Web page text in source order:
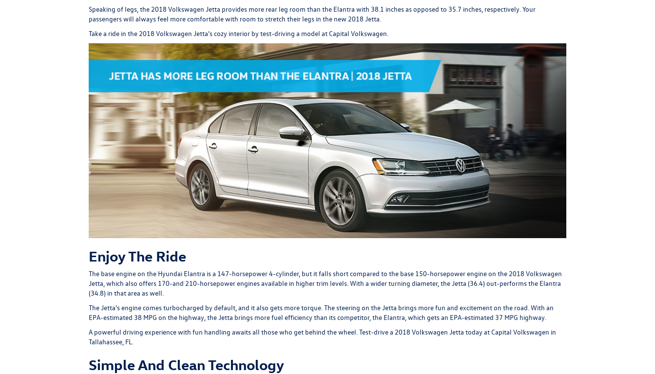
Speaking of legs, the 2018 Volkswagen Jetta provides more rear leg room than the Elantra with 38.1 inches as opposed to 35.7 inches, respectively. Your
passengers will always feel more comfortable with room to stretch their legs in the new 2018 Jetta.
Take a ride in the 2018 Volkswagen Jetta's cozy interior bytest-driving a model at Capital Volkswagen.
Enjoy The Ride
The base engine on the Hyundai Elantra is a 147-horsepower 4-cylinder, but it falls short compared to the base 150-horsepower engine on the 2018 Volkswagen
Jetta, which also offers 170-and 210-horsepower engines available in higher trim levels. With a wider turning diameter, the Jetta (36.4) out-performs the Elantra
(34.8) in that area as well.
The Jetta's engine comes turbocharged by default, and it also gets more torque. The steering on the Jetta brings more fun and excitement on the road. With an
EPA-estimated 38 MPG on the highway, the Jetta brings more fuel efficiency than its competitor, the Elantra, which gets an EPA-estimated 37 MPG highway.
A powerful driving experience with fun handling awaits all those who get behind the wheel. Test-drive a 2018 Volkswagen Jetta today at Capital Volkswagen in
Tallahassee, FL.
Simple And Clean Technology